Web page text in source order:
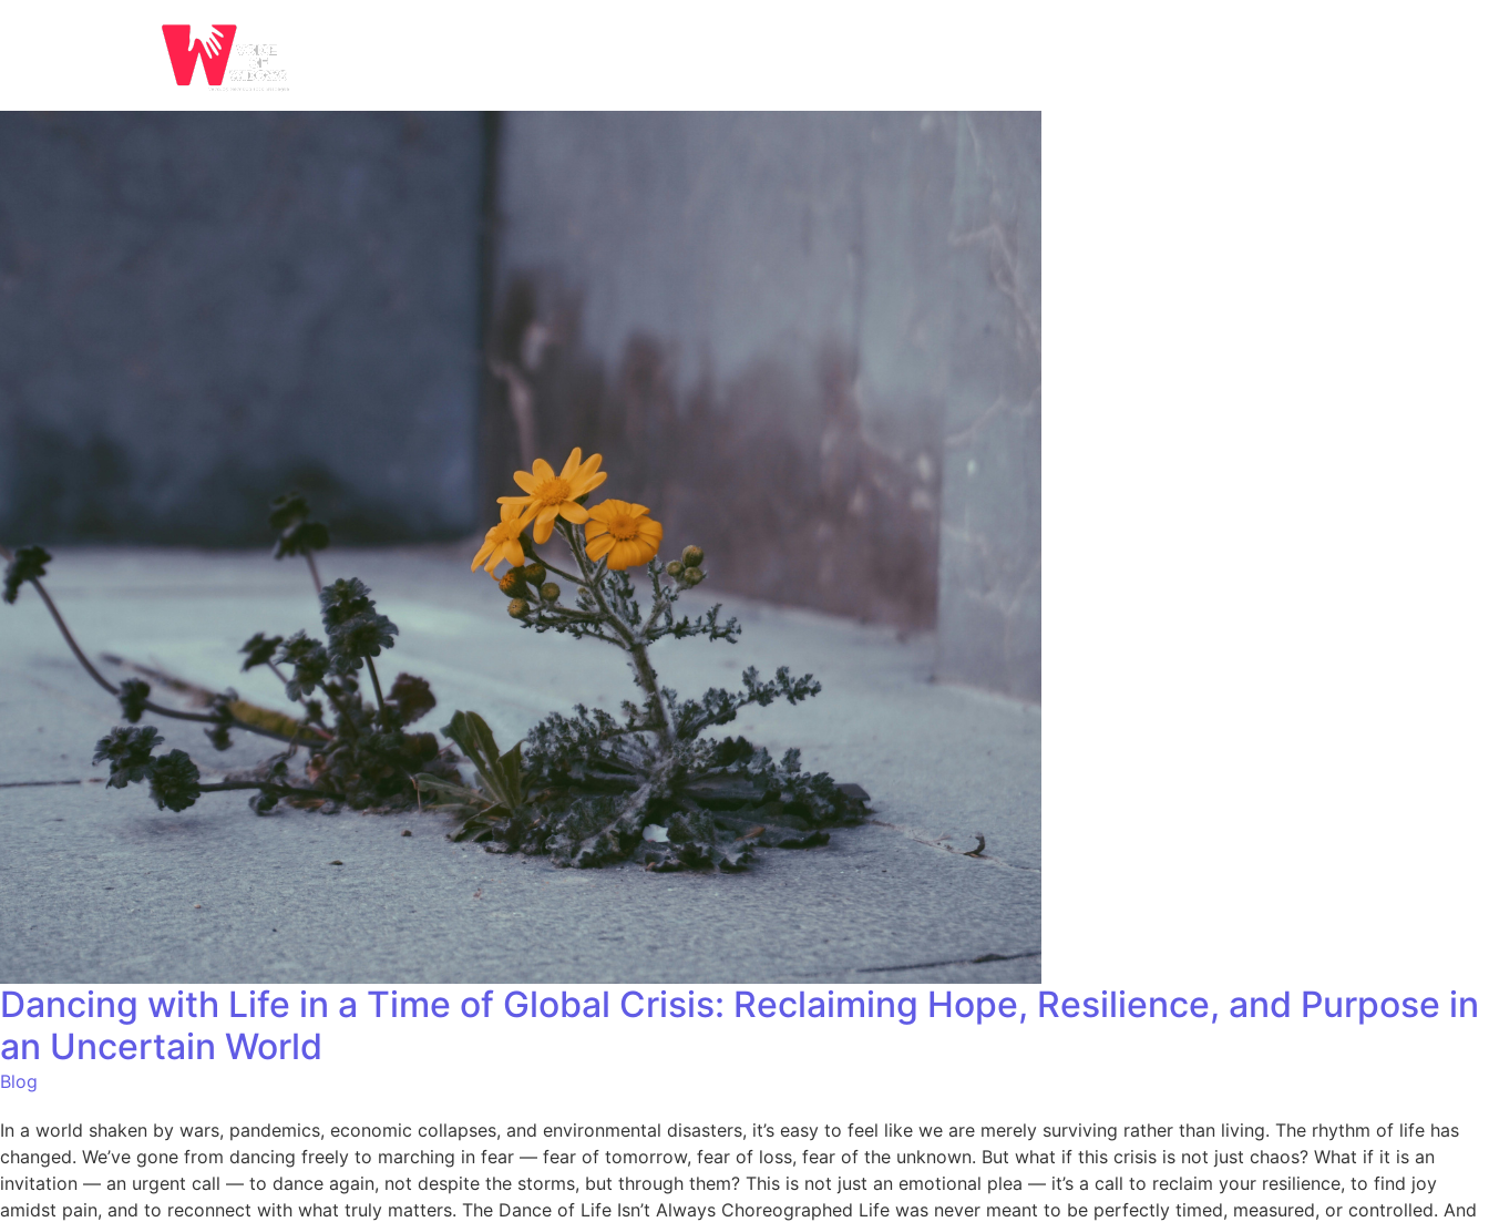
Dancing with Life in a Time of Global Crisis: Reclaiming Hope, Resilience, and Purpose in
an Uncertain World
Blog
In a world shaken by wars, pandemics, economic collapses, and environmental disasters, it’s easy to feel like we are merely surviving rather than living. The rhythm of life has
changed. We’ve gone from dancing freely to marching in fear — fear of tomorrow, fear of loss, fear of the unknown. But what if this crisis is not just chaos? What if it is an
invitation — an urgent call — to dance again, not despite the storms, but through them? This is not just an emotional plea — it’s a call to reclaim your resilience, to find joy
amidst pain, and to reconnect with what truly matters. The Dance of Life Isn’t Always Choreographed Life was never meant to be perfectly timed, measured, or controlled. And